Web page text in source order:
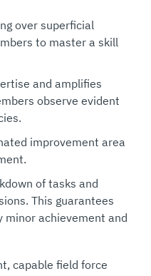
over superficial
to master a skill
and amplifies
observe evident
improvement area
of tasks and
This guarantees
minor achievement and
capable field force